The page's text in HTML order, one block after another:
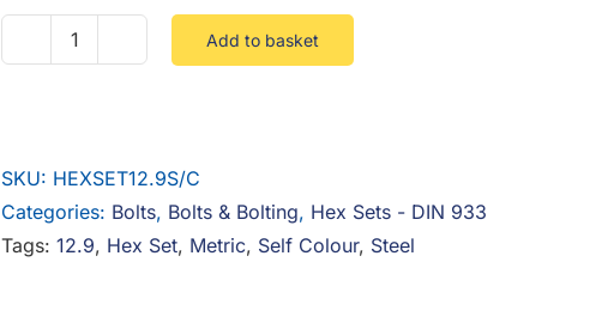
Hex
Self
Colour
quantity
Add to basket
SKU: HEXSET12.9S/C
Categories: Bolts, Bolts & Bolting, Hex Sets - DIN 933
Tags: 12.9, Hex Set, Metric, Self Colour, Steel